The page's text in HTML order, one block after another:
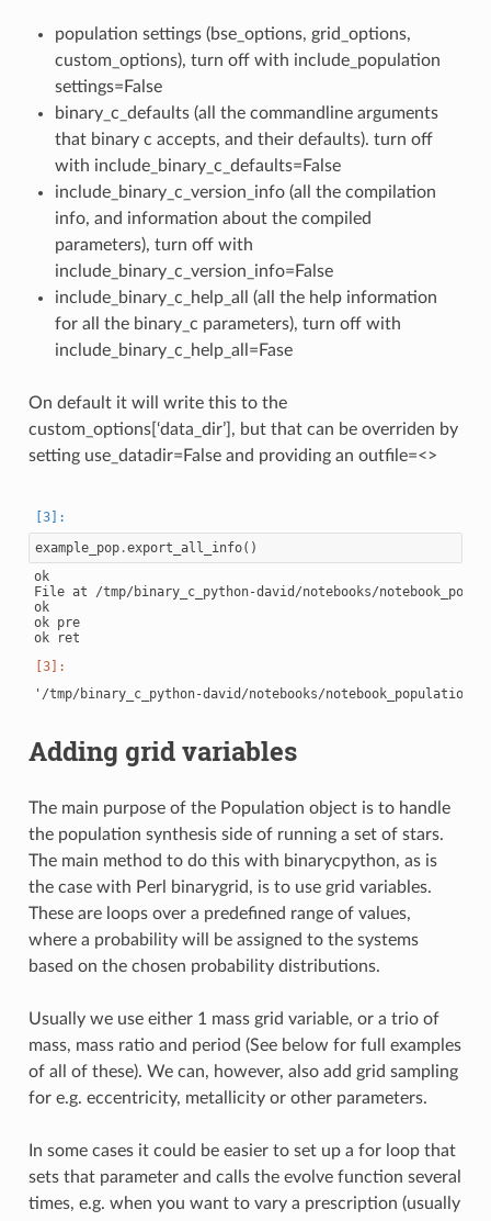
population settings (bse_options, grid_options,
custom_options), turn off with include_population
settings=False
binary_c_defaults (all the commandline arguments
that binary c accepts, and their defaults). turn off
with include_binary_c_defaults=False
include_binary_c_version_info (all the compilation
info, and information about the compiled
parameters), turn off with
include_binary_c_version_info=False
include_binary_c_help_all (all the help information
for all the binary_c parameters), turn off with
include_binary_c_help_all=Fase
On default it will write this to the
custom_options[‘data_dir’], but that can be overriden by
setting use_datadir=False and providing an outfile=<>
example_pop.export_all_info()
ok
File at /tmp/binary_c_python-david/notebooks/
ok
ok pre
Adding grid variables
The main purpose of the Population object is to handle
the population synthesis side of running a set of stars.
The main method to do this with binarycpython, as is
the case with Perl binarygrid, is to use grid variables.
These are loops over a predefined range of values,
where a probability will be assigned to the systems
based on the chosen probability distributions.
Usually we use either 1 mass grid variable, or a trio of
mass, mass ratio and period (See below for full examples
of all of these). We can, however, also add grid sampling
for e.g. eccentricity, metallicity or other parameters.
In some cases it could be easier to set up a for loop that
sets that parameter and calls the evolve function several
times, e.g. when you want to vary a prescription (usually